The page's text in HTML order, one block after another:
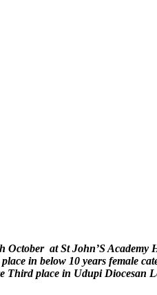
at St John’S Academy
in below 10 years female
Third place in Udupi Diocesan